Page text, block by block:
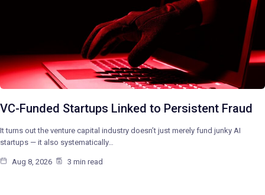
VC-Funded Startups Linked to Persistent Fraud
It turns out the venture capital industry doesn’t just merely fund junky AI
startups — it also systematically…
Aug 8, 2026 3 min read